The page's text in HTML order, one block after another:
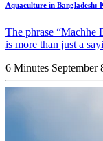
Aquaculture in Bangladesh:
The phrase “Machhe
is more than just a
6 Minutes September